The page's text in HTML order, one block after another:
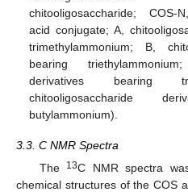
chitooligosaccharide; COS-
acid conjugate; A,
trimethylammonium; B,
bearing
derivatives bearing tri-
chitooligosaccharide
butylammonium).
3.3. C NMR Spectra
The
13C NMR spectra
chemical structures of the COS